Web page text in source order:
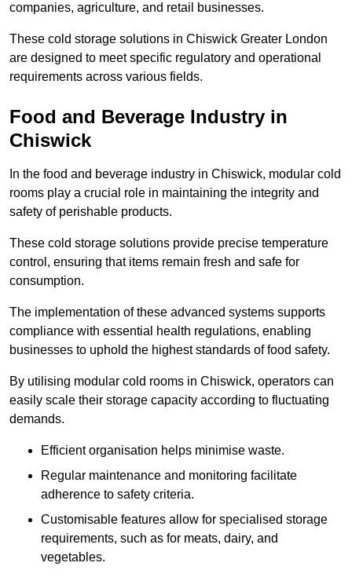
companies, agriculture, and retail businesses.
These cold storage solutions in Chiswick Greater London
are designed to meet specific regulatory and operational
requirements across various fields.
Food and Beverage Industry in
Chiswick
In the food and beverage industry in Chiswick, modular cold
rooms play a crucial role in maintaining the integrity and
safety of perishable products.
These cold storage solutions provide precise temperature
control, ensuring that items remain fresh and safe for
consumption.
The implementation of these advanced systems supports
compliance with essential health regulations, enabling
businesses to uphold the highest standards of food safety.
By utilising modular cold rooms in Chiswick, operators can
easily scale their storage capacity according to fluctuating
demands.
Efficient organisation helps minimise waste.
Regular maintenance and monitoring facilitate
adherence to safety criteria.
Customisable features allow for specialised storage
requirements, such as for meats, dairy, and
vegetables.